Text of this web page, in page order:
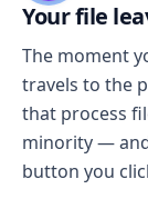
Your file
The moment
travels to the
that process
minority —
button you